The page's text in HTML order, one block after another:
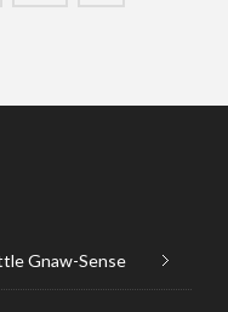
Gnaw-Sense